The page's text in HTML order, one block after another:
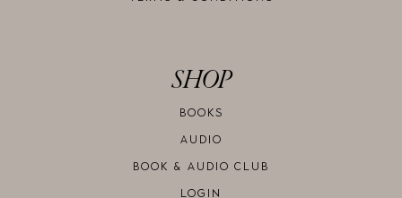
SHOP
BOOKS
AUDIO
BOOK & AUDIO CLUB
LOGIN